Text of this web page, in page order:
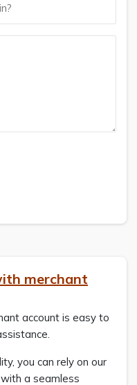
merchant
account is easy to
you can rely on our
a seamless